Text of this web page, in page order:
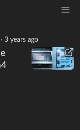
· 3 years ago